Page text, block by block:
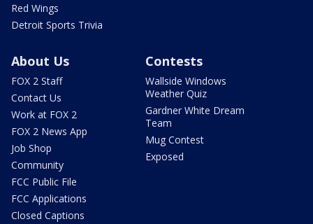
Red Wings
Detroit Sports Trivia
About Us
FOX 2 Staff
Contact Us
Work at FOX 2
FOX 2 News App
Job Shop
Community
FCC Public File
FCC Applications
Closed Captions
Contests
Wallside Windows
Weather Quiz
Gardner White Dream
Team
Mug Contest
Exposed